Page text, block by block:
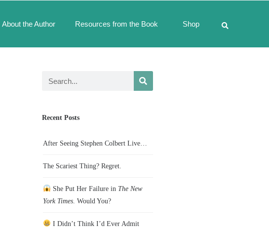
About the Author Resources from the Book Shop
Recent Posts
After Seeing Stephen Colbert Live…
The Scariest Thing? Regret.
She Put Her Failure in The New
York Times. Would You?
I Didn’t Think I’d Ever Admit